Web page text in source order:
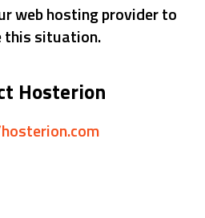
web hosting provider to
this situation.
Hosterion